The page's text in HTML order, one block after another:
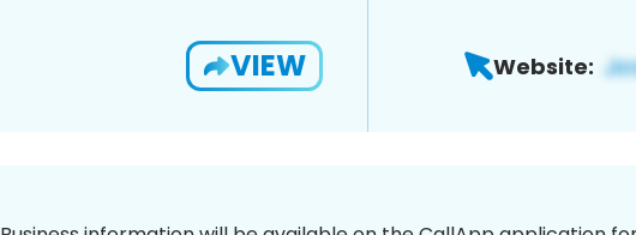
VIEW Website: